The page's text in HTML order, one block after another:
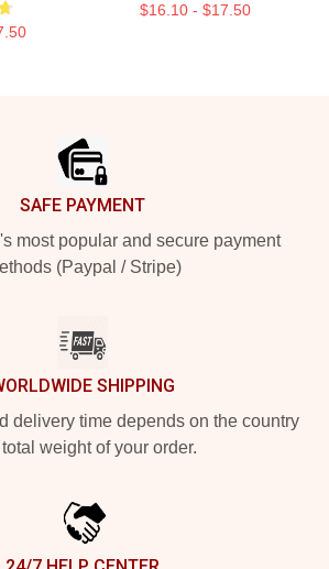
$16.10 - $17.50
SAFE PAYMENT
most popular and secure payment
(Paypal / Stripe)
SHIPPING
delivery time depends on the country
weight of your order.